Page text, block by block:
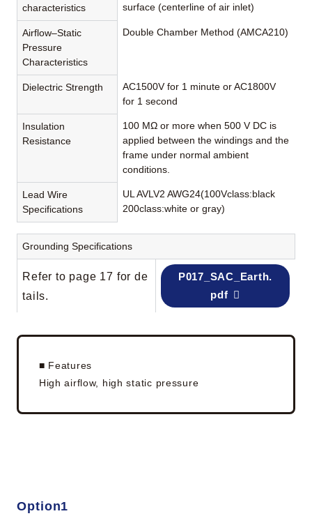
characteristics
surface (centerline of air inlet)
Airflow–Static
Pressure
Characteristics
Double Chamber Method (AMCA210)
Dielectric Strength
AC1500V for 1 minute or AC1800V
for 1 second
Insulation
Resistance
100 MΩ or more when 500 V DC is
applied between the windings and the
frame under normal ambient
conditions.
Lead Wire
Specifications
UL AVLV2 AWG24(100Vclass:black
200class:white or gray)
Grounding Specifications
Refer to page 17 for de
tails.
P017_SAC_Earth.
pdf
■ Features
High airflow, high static pressure
Option1